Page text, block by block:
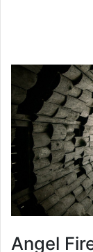
Angel